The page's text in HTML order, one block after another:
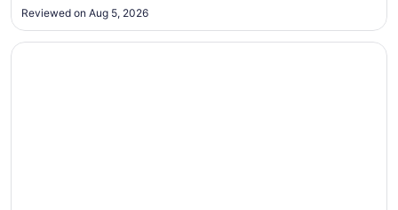
8
Reviewed on Aug 5, 2026
Opens in a new window
Provo River Inn